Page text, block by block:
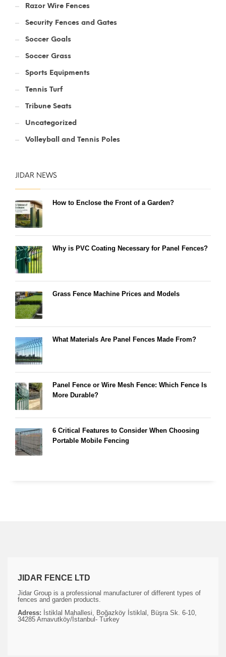
Razor Wire Fences
Security Fences and Gates
Soccer Goals
Soccer Grass
Sports Equipments
Tennis Turf
Tribune Seats
Uncategorized
Volleyball and Tennis Poles
JIDAR NEWS
How to Enclose the Front of a Garden?
Why is PVC Coating Necessary for Panel Fences?
Grass Fence Machine Prices and Models
What Materials Are Panel Fences Made From?
Panel Fence or Wire Mesh Fence: Which Fence Is
More Durable?
6 Critical Features to Consider When Choosing
Portable Mobile Fencing
JIDAR FENCE LTD
Jidar Group is a professional manufacturer of different types of
fences and garden products.
Adress: İstiklal Mahallesi, Boğazköy İstiklal, Büşra Sk. 6-10,
34285 Arnavutköy/İstanbul- Turkey